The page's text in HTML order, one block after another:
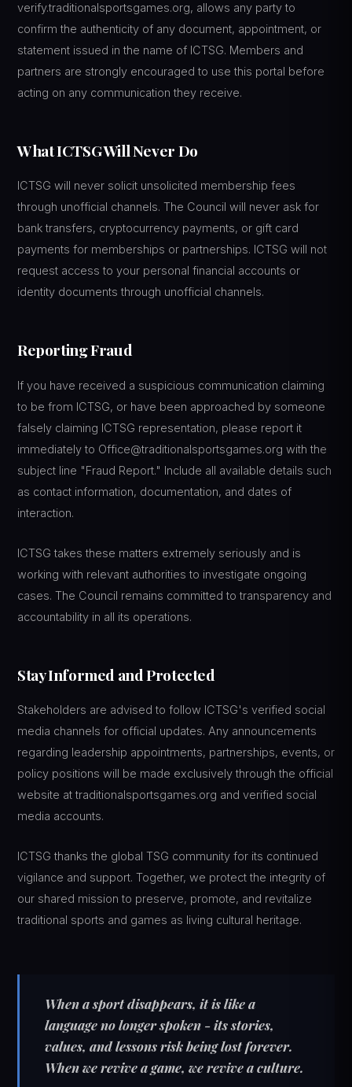
verify.traditionalsportsgames.org, allows any party to
confirm the authenticity of any document, appointment, or
statement issued in the name of ICTSG. Members and
partners are strongly encouraged to use this portal before
acting on any communication they receive.
What ICTSG Will Never Do
ICTSG will never solicit unsolicited membership fees
through unofficial channels. The Council will never ask for
bank transfers, cryptocurrency payments, or gift card
payments for memberships or partnerships. ICTSG will not
request access to your personal financial accounts or
identity documents through unofficial channels.
Reporting Fraud
If you have received a suspicious communication claiming
to be from ICTSG, or have been approached by someone
falsely claiming ICTSG representation, please report it
immediately to Office@traditionalsportsgames.org with the
subject line "Fraud Report." Include all available details such
as contact information, documentation, and dates of
interaction.
ICTSG takes these matters extremely seriously and is
working with relevant authorities to investigate ongoing
cases. The Council remains committed to transparency and
accountability in all its operations.
Stay Informed and Protected
Stakeholders are advised to follow ICTSG's verified social
media channels for official updates. Any announcements
regarding leadership appointments, partnerships, events, or
policy positions will be made exclusively through the official
website at traditionalsportsgames.org and verified social
media accounts.
ICTSG thanks the global TSG community for its continued
vigilance and support. Together, we protect the integrity of
our shared mission to preserve, promote, and revitalize
traditional sports and games as living cultural heritage.
When a sport disappears, it is like a
language no longer spoken - its stories,
values, and lessons risk being lost forever.
When we revive a game, we revive a culture.